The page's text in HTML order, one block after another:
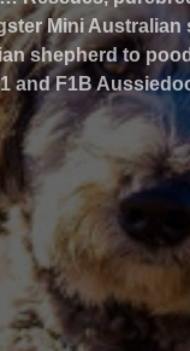
Mini Australian
shepherd to
and F1B